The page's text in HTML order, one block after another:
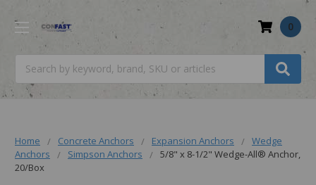
0
Home Concrete Anchors Expansion Anchors
Wedge
Anchors
Simpson Anchors
5/8" x 8-1/2" Wedge-All® Anchor,
20/Box